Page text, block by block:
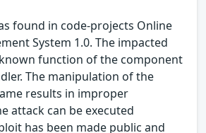
found in code-projects Online
System 1.0. The impacted
function of the component
The manipulation of the
results in improper
attack can be executed
has been made public and